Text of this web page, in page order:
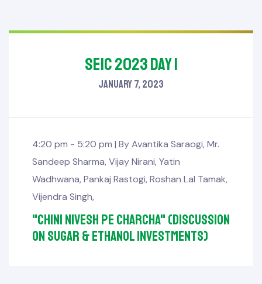
SEIC 2023 Day 1
January 7, 2023
4:20 pm - 5:20 pm | ByAvantika Saraogi, Mr.
Sandeep Sharma, Vijay Nirani, Yatin
Wadhwana, Pankaj Rastogi, Roshan Lal Tamak,
Vijendra Singh,
"Chini Nivesh pe Charcha" (Discussion
on sugar & ethanol investments)